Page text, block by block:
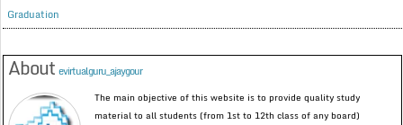
Graduation
Aboutevirtualguru_ajaygour
The main objective of this website is to provide quality study
material to all students (from 1st to 12th class of any board)